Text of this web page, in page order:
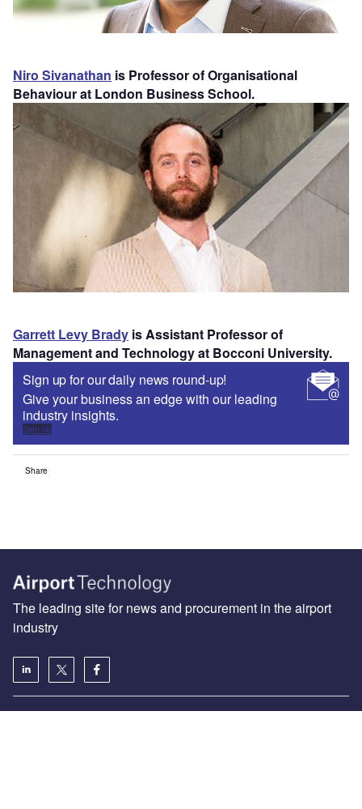
Niro Sivanathan is Professor of Organisational
Behaviour at London Business School.
Garrett Levy Brady is Assistant Professor of
Management and Technology at Bocconi University.
Sign up for our daily news round-up!
Give your business an edge with our leading
industry insights.
Sign up
Share
The leading site for news and procurement in the airport
industry